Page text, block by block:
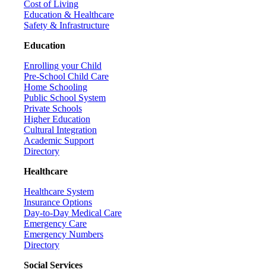
Cost of Living
Education & Healthcare
Safety & Infrastructure
Education
Enrolling your Child
Pre-School Child Care
Home Schooling
Public School System
Private Schools
Higher Education
Cultural Integration
Academic Support
Directory
Healthcare
Healthcare System
Insurance Options
Day-to-Day Medical Care
Emergency Care
Emergency Numbers
Directory
Social Services